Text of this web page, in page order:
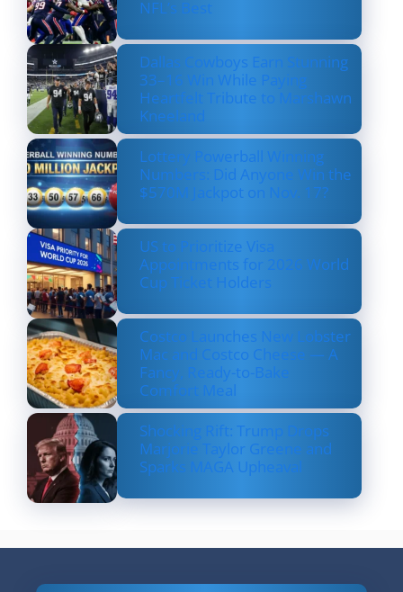
NFL’s Best
Dallas Cowboys Earn Stunning
33–16 Win While Paying
Heartfelt Tribute to Marshawn
Kneeland
Lottery Powerball Winning
Numbers: Did Anyone Win the
$570M Jackpot on Nov. 17?
US to Prioritize Visa
Appointments for 2026 World
Cup Ticket Holders
Costco Launches New Lobster
Mac and Costco Cheese — A
Fancy, Ready-to-Bake
Comfort Meal
Shocking Rift: Trump Drops
Marjorie Taylor Greene and
Sparks MAGA Upheaval